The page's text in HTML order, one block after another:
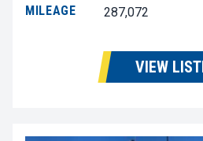
MILEAGE
287,072
VIEW